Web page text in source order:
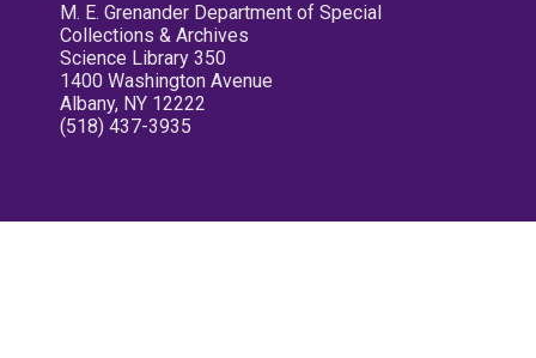
M. E. Grenander Department of Special
Collections & Archives
Science Library 350
1400 Washington Avenue
Albany, NY 12222
(518) 437-3935